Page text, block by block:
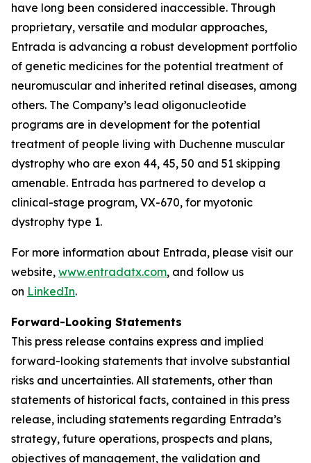
have long been considered inaccessible. Through
proprietary, versatile and modular approaches,
Entrada is advancing a robust development portfolio
of genetic medicines for the potential treatment of
neuromuscular and inherited retinal diseases, among
others. The Company’s lead oligonucleotide
programs are in development for the potential
treatment of people living with Duchenne muscular
dystrophy who are exon 44, 45, 50 and 51 skipping
amenable. Entrada has partnered to develop a
clinical-stage program, VX-670, for myotonic
dystrophy type 1.
For more information about Entrada, please visit our
website, www.entradatx.com, and follow us
on LinkedIn.
Forward-Looking Statements
This press release contains express and implied
forward-looking statements that involve substantial
risks and uncertainties. All statements, other than
statements of historical facts, contained in this press
release, including statements regarding Entrada’s
strategy, future operations, prospects and plans,
objectives of management, the validation and